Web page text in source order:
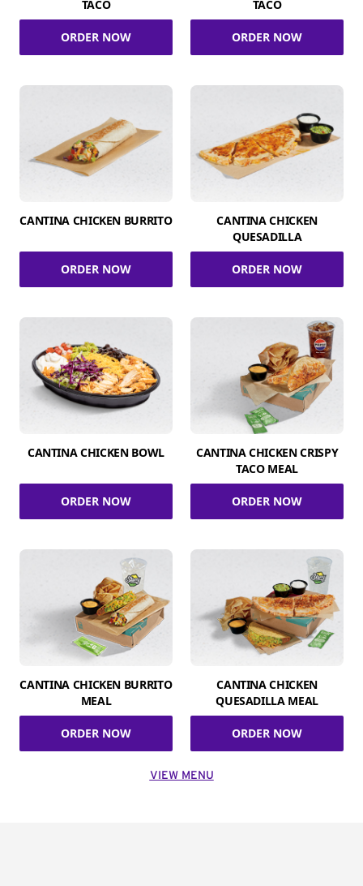
TACO
ORDER NOW
TACO
ORDER NOW
CANTINA CHICKEN BURRITO
ORDER NOW
CANTINA CHICKEN
QUESADILLA
ORDER NOW
CANTINA CHICKEN BOWL
ORDER NOW
CANTINA CHICKEN CRISPY
TACO MEAL
ORDER NOW
CANTINA CHICKEN BURRITO
MEAL
ORDER NOW
CANTINA CHICKEN
QUESADILLA MEAL
ORDER NOW
VIEW MENU